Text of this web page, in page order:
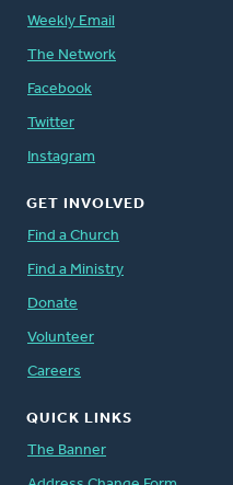
Weekly Email
The Network
Facebook
Twitter
Instagram
GET INVOLVED
Find a Church
Find a Ministry
Donate
Volunteer
Careers
QUICK LINKS
The Banner